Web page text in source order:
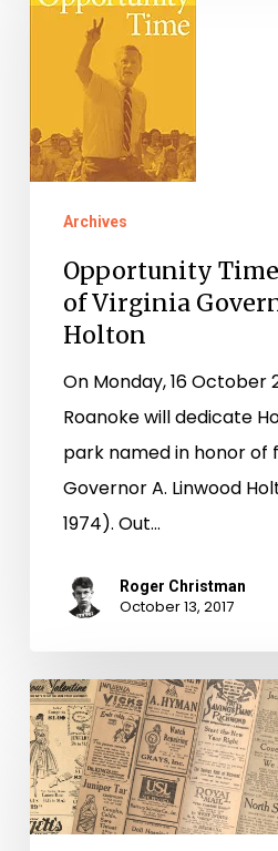
The
Records
Virginia
Governor
HoltonArchives
Opportunity
of Virginia
Holton
On Monday, 16 October
Roanoke will dedicate
park named in honor of
Governor A. Linwood
1974). Out…
Roger Christman
October 13, 2017
Be
True
to
Your
School